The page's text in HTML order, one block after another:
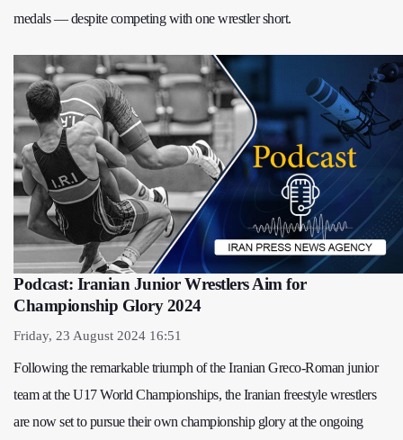
medals — despite competing with one wrestler short.
Podcast: Iranian Junior Wrestlers Aim for
Championship Glory 2024
Friday, 23 August 2024 16:51
Following the remarkable triumph of the Iranian Greco-Roman junior
team at the U17 World Championships, the Iranian freestyle wrestlers
are now set to pursue their own championship glory at the ongoing